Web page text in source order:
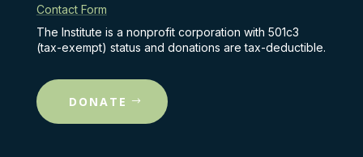
Contact Form
The Institute is a nonprofit corporation with 501c3
(tax-exempt) status and donations are tax-deductible.
DONATE